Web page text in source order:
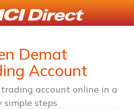
Demat
Account
account online in a
simple steps